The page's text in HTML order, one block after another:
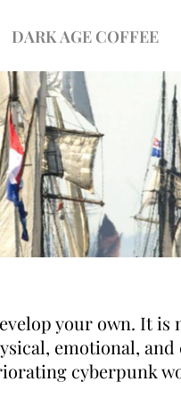
DARK AGE COFFEE
your own. It is
emotional,
cyberpunk